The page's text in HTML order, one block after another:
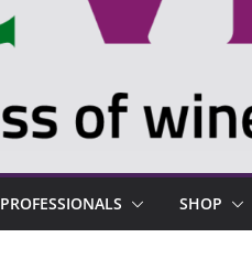
PROFESSIONALS SHOP